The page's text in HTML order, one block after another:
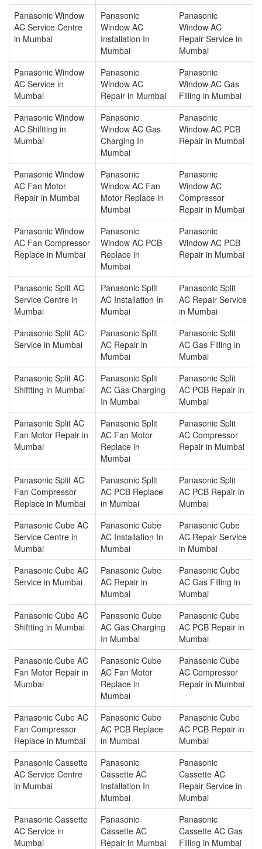
Panasonic Window
AC Service Centre
in Mumbai
Panasonic
Window AC
Installation In
Mumbai
Panasonic
Window AC
Repair Service in
Mumbai
Panasonic Window
AC Service in
Mumbai
Panasonic
Window AC
Repair in Mumbai
Panasonic
Window AC Gas
Filling in Mumbai
Panasonic Window
AC Shiftting in
Mumbai
Panasonic
Window AC Gas
Charging In
Mumbai
Panasonic
Window AC PCB
Repair in Mumbai
Panasonic Window
AC Fan Motor
Repair in Mumbai
Panasonic
Window AC Fan
Motor Replace in
Mumbai
Panasonic
Window AC
Compressor
Repair in Mumbai
Panasonic Window
AC Fan Compressor
Replace in Mumbai
Panasonic
Window AC PCB
Replace in
Mumbai
Panasonic
Window AC PCB
Repair in Mumbai
Panasonic Split AC
Service Centre in
Mumbai
Panasonic Split
AC Installation In
Mumbai
Panasonic Split
AC Repair Service
in Mumbai
Panasonic Split AC
Service in Mumbai
Panasonic Split
AC Repair in
Mumbai
Panasonic Split
AC Gas Filling in
Mumbai
Panasonic Split AC
Shiftting in Mumbai
Panasonic Split
AC Gas Charging
In Mumbai
Panasonic Split
AC PCB Repair in
Mumbai
Panasonic Split AC
Fan Motor Repair in
Mumbai
Panasonic Split
AC Fan Motor
Replace in
Mumbai
Panasonic Split
AC Compressor
Repair in Mumbai
Panasonic Split AC
Fan Compressor
Replace in Mumbai
Panasonic Split
AC PCB Replace
in Mumbai
Panasonic Split
AC PCB Repair in
Mumbai
Panasonic Cube AC
Service Centre in
Mumbai
Panasonic Cube
AC Installation In
Mumbai
Panasonic Cube
AC Repair Service
in Mumbai
Panasonic Cube AC
Service in Mumbai
Panasonic Cube
AC Repair in
Mumbai
Panasonic Cube
AC Gas Filling in
Mumbai
Panasonic Cube AC
Shiftting in Mumbai
Panasonic Cube
AC Gas Charging
In Mumbai
Panasonic Cube
AC PCB Repair in
Mumbai
Panasonic Cube AC
Fan Motor Repair in
Mumbai
Panasonic Cube
AC Fan Motor
Replace in
Mumbai
Panasonic Cube
AC Compressor
Repair in Mumbai
Panasonic Cube AC
Fan Compressor
Replace in Mumbai
Panasonic Cube
AC PCB Replace
in Mumbai
Panasonic Cube
AC PCB Repair in
Mumbai
Panasonic Cassette
AC Service Centre
in Mumbai
Panasonic
Cassette AC
Installation In
Mumbai
Panasonic
Cassette AC
Repair Service in
Mumbai
Panasonic Cassette
AC Service in
Mumbai
Panasonic
Cassette AC
Repair in Mumbai
Panasonic
Cassette AC Gas
Filling in Mumbai